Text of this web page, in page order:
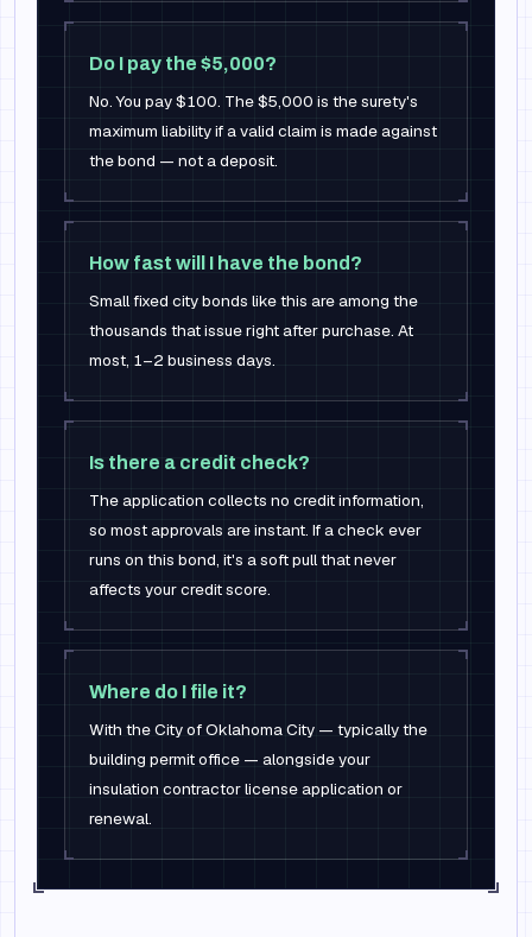
Do I pay the $5,000?
No. You pay $100. The $5,000 is the surety's
maximum liability if a valid claim is made against
the bond — not a deposit.
How fast will I have the bond?
Small fixed city bonds like this are among the
thousands that issue right after purchase. At
most, 1–2 business days.
Is there a credit check?
The application collects no credit information,
so most approvals are instant. If a check ever
runs on this bond, it's a soft pull that never
affects your credit score.
Where do I file it?
With the City of Oklahoma City — typically the
building permit office — alongside your
insulation contractor license application or
renewal.